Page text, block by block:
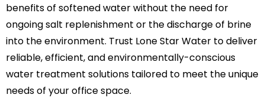
benefits of softened water without the need for
ongoing salt replenishment or the discharge of brine
into the environment. Trust Lone Star Water to deliver
reliable, efficient, and environmentally-conscious
water treatment solutions tailored to meet the unique
needs of your office space.